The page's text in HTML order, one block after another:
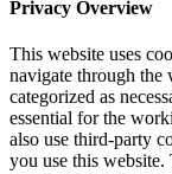
Privacy Overview
This website uses
navigate through the
categorized as
essential for the
also use third-party
you use this